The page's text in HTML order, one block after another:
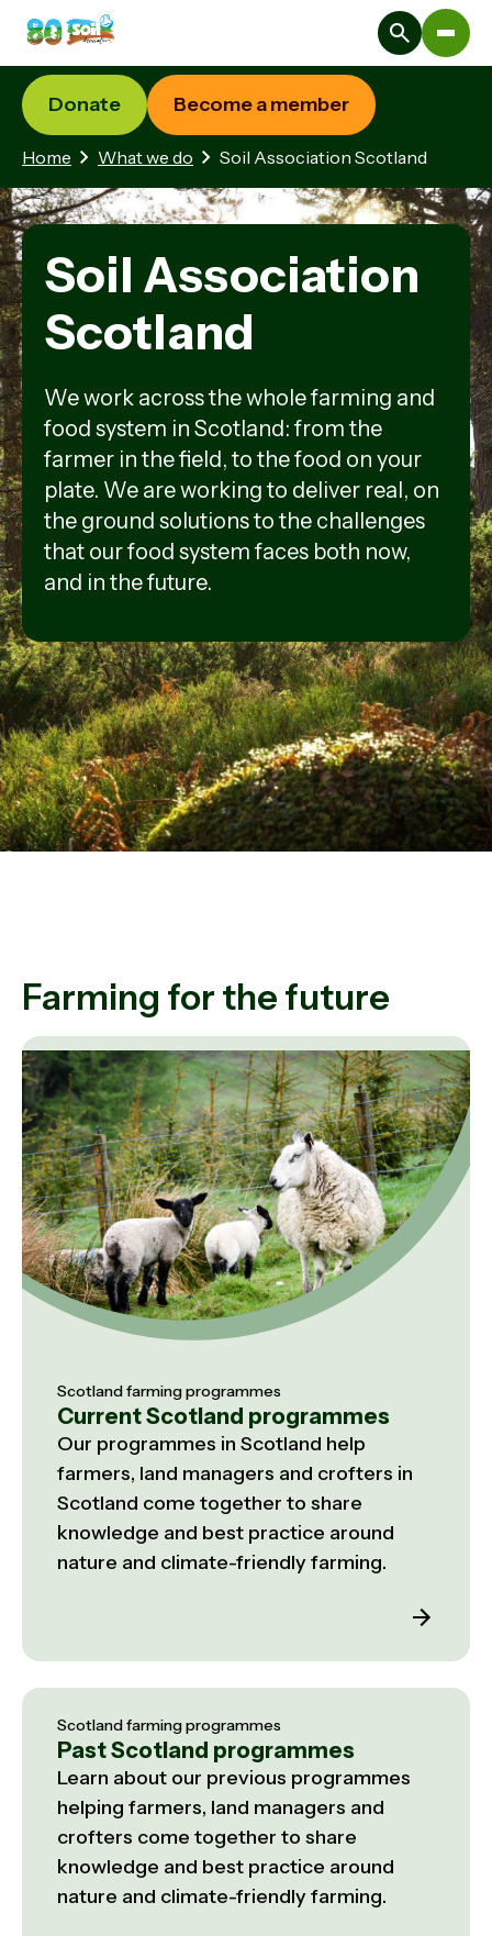
Home What we do Soil Association Scotland
Donate Become a member
Soil Association
Scotland
We work across the whole farming and
food system in Scotland: from the
farmer in the field, to the food on your
plate. We are working to deliver real, on
the ground solutions to the challenges
that our food system faces both now,
and in the future.
Farming for the future
Scotland farming programmes
Current Scotland programmes
Our programmes in Scotland help
farmers, land managers and crofters in
Scotland come together to share
knowledge and best practice around
nature and climate-friendly farming.
Scotland farming programmes
Past Scotland programmes
Learn about our previous programmes
helping farmers, land managers and
crofters come together to share
knowledge and best practice around
nature and climate-friendly farming.